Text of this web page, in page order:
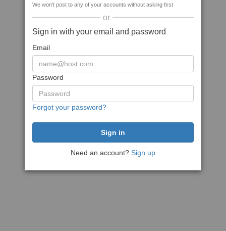
We won't post to any of your accounts without asking first
or
Sign in with your email and password
Email
Password
Forgot your password?
Need an account? Sign up